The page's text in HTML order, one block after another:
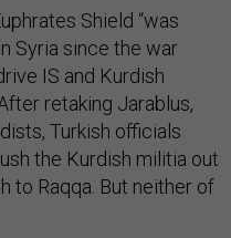
Shield “was
Syria since the war
IS and Kurdish
retaking Jarablus,
Turkish officials
the Kurdish militia out
to Raqqa. But neither of